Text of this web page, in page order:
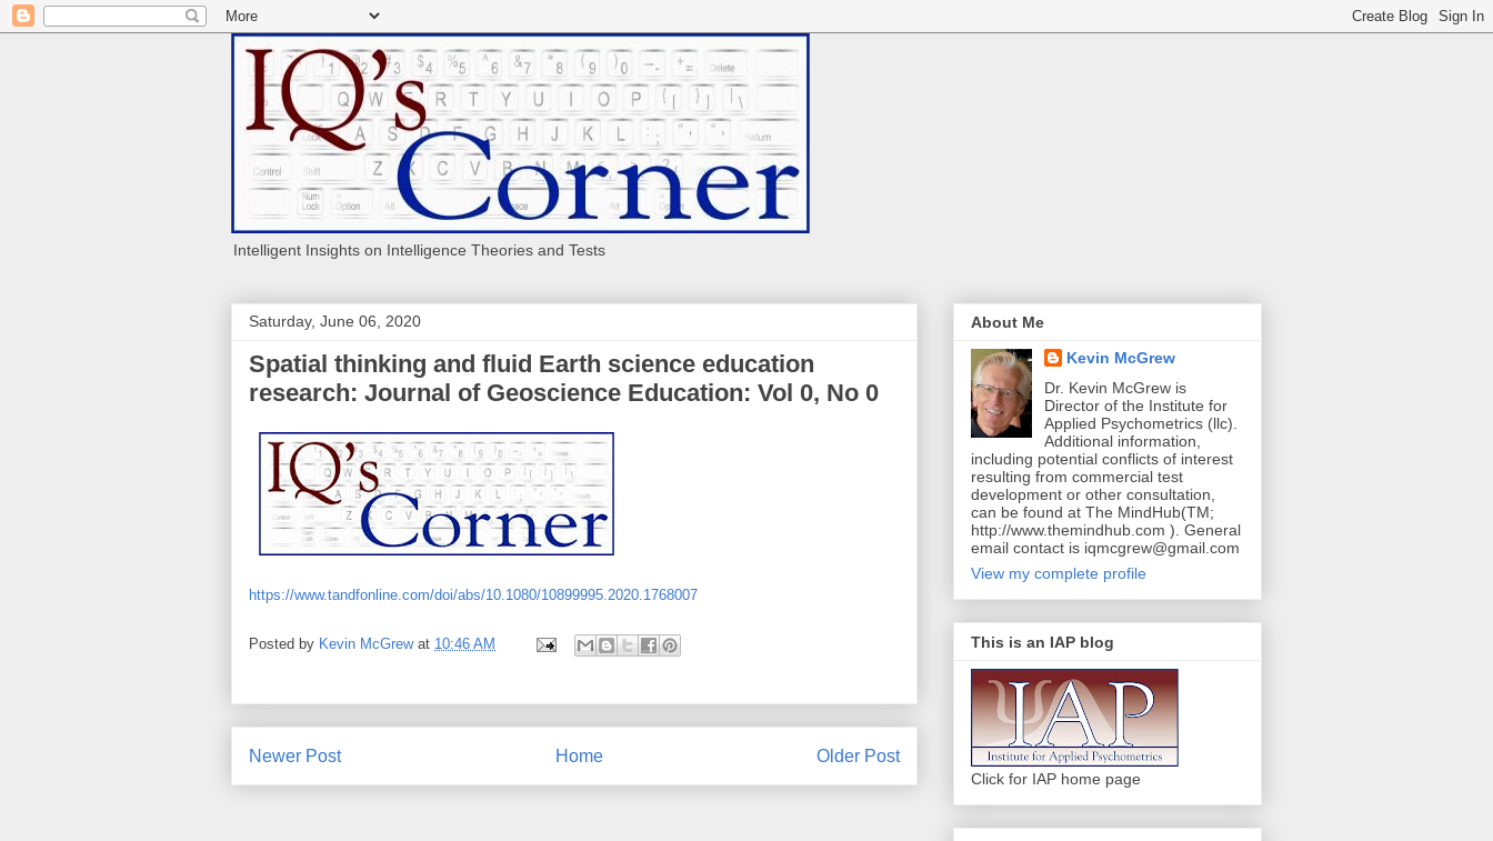
Intelligent Insights on Intelligence Theories and Tests
Saturday, June 06, 2020
Spatial thinking and fluid Earth science education
research: Journal of Geoscience Education: Vol 0, No 0
https://www.tandfonline.com/doi/abs/10.1080/10899995.2020.1768007
Posted by Kevin McGrew at 10:46 AM
Newer Post Older Post
Home
About Me
Kevin McGrew
Dr. Kevin McGrew is
Director of the Institute for
Applied Psychometrics (llc).
Additional information,
including potential conflicts of interest
resulting from commercial test
development or other consultation,
can be found at The MindHub(TM;
http://www.themindhub.com ). General
email contact is iqmcgrew@gmail.com
View my complete profile
This is an IAP blog
Click for IAP home page